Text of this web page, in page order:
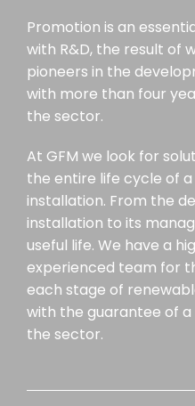
Promotion is an
with R&D, the result of
pioneers in the
with more than four
the sector.
At GFM we look for
the entire life cycle of
installation. From the
installation to its
useful life. We have a
experienced team for
each stage of
with the guarantee of
the sector.